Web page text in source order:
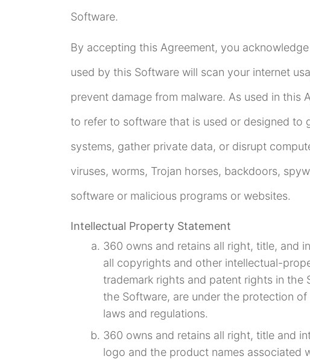
Software.
By accepting this Agreement, you
used by this Software will scan your internet
prevent damage from malware. As used in this
to refer to software that is used or designed to
systems, gather private data, or disrupt
viruses, worms, Trojan horses, backdoors,
software or malicious programs or websites.
Intellectual Property Statement
360 owns and retains all right, title, and
all copyrights and other intellectual-
trademark rights and patent rights in the
the Software, are under the protection
laws and regulations.
360 owns and retains all right, title and
logo and the product names associated